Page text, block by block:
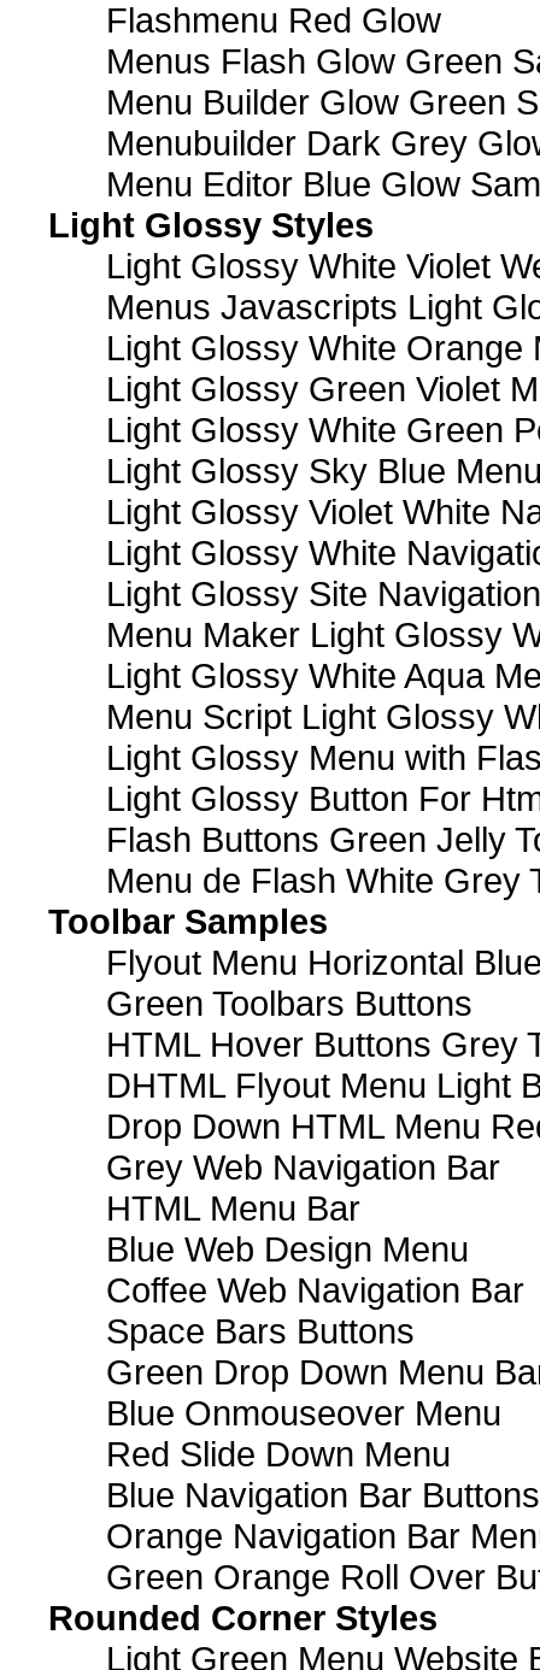
Flashmenu Red Glow
Menus Flash Glow Green
Menu Builder Glow Green
Menubuilder Dark Grey
Menu Editor Blue Glow
Light Glossy Styles
Light Glossy White Violet
Menus Javascripts Light
Light Glossy White Orange
Light Glossy Green Violet
Light Glossy White Green
Light Glossy Sky Blue
Light Glossy Violet White
Light Glossy White
Light Glossy Site
Menu Maker Light Glossy
Light Glossy White Aqua
Menu Script Light Glossy
Light Glossy Menu with
Light Glossy Button For
Flash Buttons Green Jelly
Menu de Flash White Grey
Toolbar Samples
Flyout Menu Horizontal
Green Toolbars Buttons
HTML Hover Buttons Grey
DHTML Flyout Menu Light
Drop Down HTML Menu
Grey Web Navigation Bar
HTML Menu Bar
Blue Web Design Menu
Coffee Web Navigation Bar
Space Bars Buttons
Green Drop Down Menu
Blue Onmouseover Menu
Red Slide Down Menu
Blue Navigation Bar Buttons
Orange Navigation Bar
Green Orange Roll Over
Rounded Corner Styles
Light Green Menu Website